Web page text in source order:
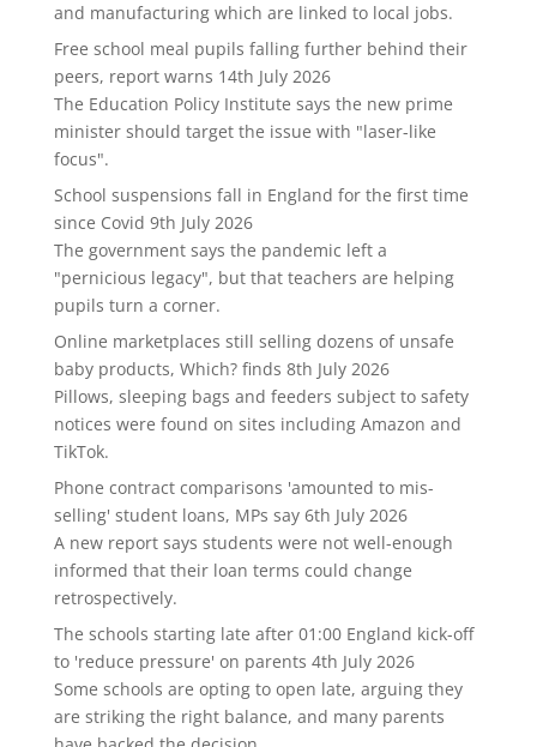
and manufacturing which are linked to local jobs.
Free school meal pupils falling further behind their
peers, report warns 14th July 2026
The Education Policy Institute says the new prime
minister should target the issue with "laser-like
focus".
School suspensions fall in England for the first time
since Covid 9th July 2026
The government says the pandemic left a
"pernicious legacy", but that teachers are helping
pupils turn a corner.
Online marketplaces still selling dozens of unsafe
baby products, Which? finds 8th July 2026
Pillows, sleeping bags and feeders subject to safety
notices were found on sites including Amazon and
TikTok.
Phone contract comparisons 'amounted to mis-
selling' student loans, MPs say 6th July 2026
A new report says students were not well-enough
informed that their loan terms could change
retrospectively.
The schools starting late after 01:00 England kick-off
to 'reduce pressure' on parents 4th July 2026
Some schools are opting to open late, arguing they
are striking the right balance, and many parents